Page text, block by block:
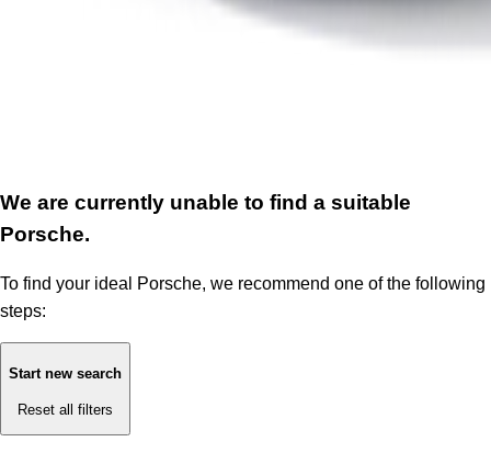
We are currently unable to find a suitable
Porsche.
To find your ideal Porsche, we recommend one of the following
steps:
Start new search
Reset all filters